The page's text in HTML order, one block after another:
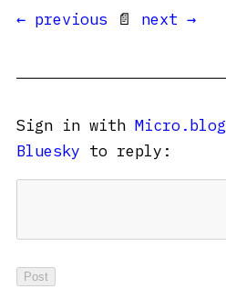
← previous 📄 next →
Sign in with Micro.blog
Bluesky to reply: